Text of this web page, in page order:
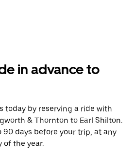
in advance to
today by reserving a ride with
& Thornton to Earl Shilton.
90 days before your trip, at any
of the year.